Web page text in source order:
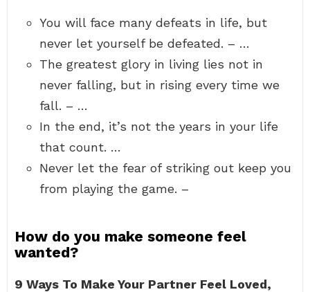
You will face many defeats in life, but
never let yourself be defeated. – …
The greatest glory in living lies not in
never falling, but in rising every time we
fall. – …
In the end, it’s not the years in your life
that count. …
Never let the fear of striking out keep you
from playing the game. –
How do you make someone feel
wanted?
9 Ways To Make Your Partner Feel Loved,